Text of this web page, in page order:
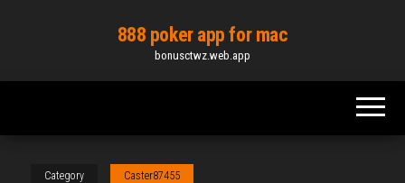
content
888 poker app for mac
bonusctwz.web.app
Category Caster87455